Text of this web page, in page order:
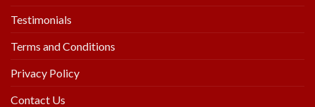
Testimonials
Terms and Conditions
Privacy Policy
Contact Us